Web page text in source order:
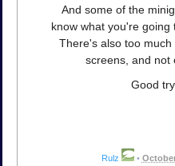
And some of the
know what you're going
There's also too
screens, and not
Good
Rulz •